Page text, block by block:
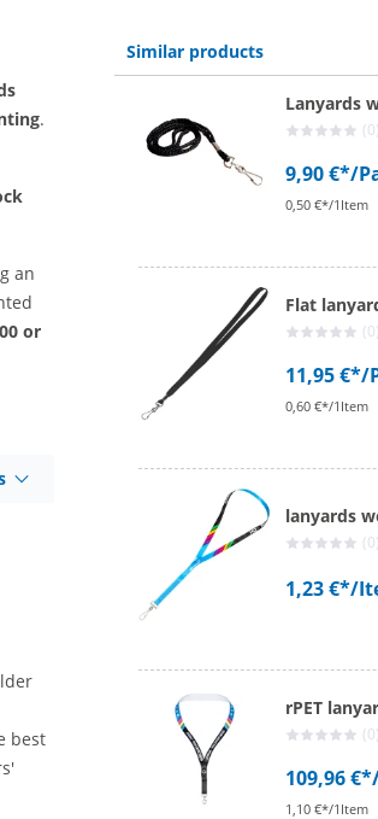
.
an
or
best
Similar products
Lanyards
(0)
9,90 €*/
0,50 €*/1Item
Flat
(0)
11,95 €*/
0,60 €*/1Item
lanyards
(0)
1,23 €*/
rPET
(0)
109,96 €*
1,10 €*/1Item